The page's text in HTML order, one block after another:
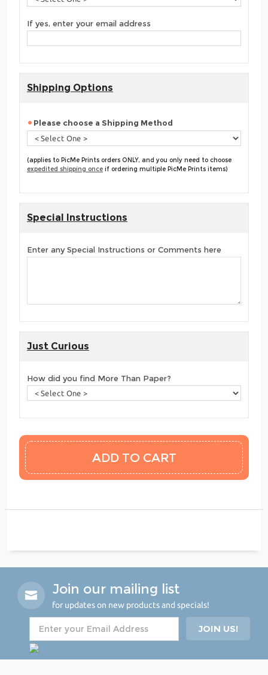
If yes, enter your email address
Shipping Options
Please choose a Shipping Method
(applies to PicMe Prints orders ONLY, and you only need to choose
expedited shipping once if ordering multiple PicMe Prints items)
Special Instructions
Enter any Special Instructions or Comments here
Just Curious
How did you find More Than Paper?
Join our mailing list
for updates on new products and specials!